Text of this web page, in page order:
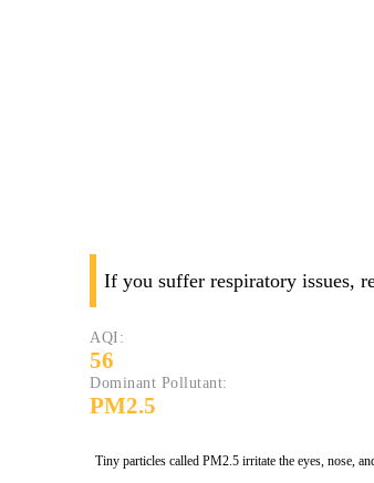
If you suffer respiratory issues,
AQI:
56
Dominant Pollutant:
PM2.5
Tiny particles called PM2.5 irritate the eyes, nose,